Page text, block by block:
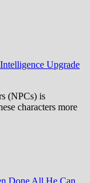
Upgrade
(NPCs) is
characters more
Done All He Can